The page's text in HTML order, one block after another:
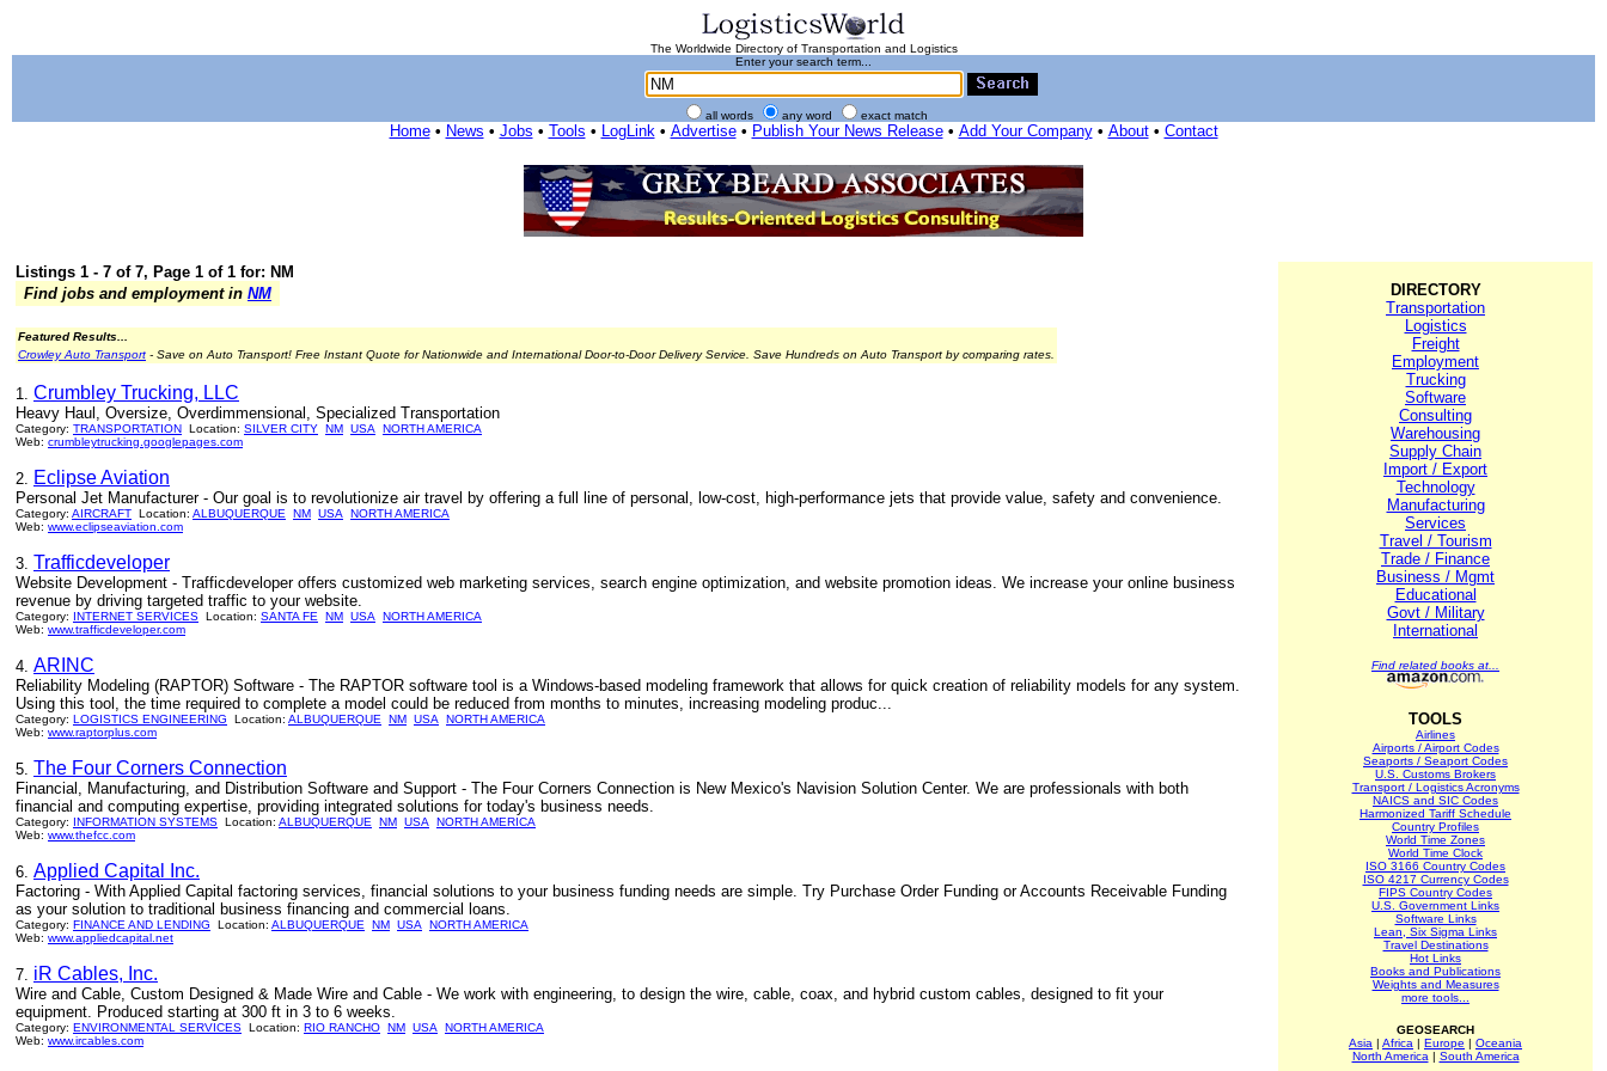
The Worldwide Directory of Transportation and Logistics
Enter your search term...
all words any word exact match
Home• News • Jobs • Tools • LogLink• Advertise• Publish Your News Release• Add Your Company• About• Contact
Listings 1 - 7 of 7, Page 1 of 1 for: NM
Find jobs and employment in NM
Featured Results...
Crowley Auto Transport - Save on Auto Transport! Free Instant Quote for Nationwide and International Door-to-Door Delivery Service. Save Hundreds on Auto Transport by comparing rates.
1. Crumbley Trucking, LLC
Heavy Haul, Oversize, Overdimmensional, Specialized Transportation
Category: TRANSPORTATION Location: SILVER CITY NM USA
NORTH AMERICA
Web: crumbleytrucking.googlepages.com
2. Eclipse Aviation
Personal Jet Manufacturer - Our goal is to revolutionize air travel by offering a full line of personal, low-cost, high-performance jets that provide value, safety and convenience.
Category: AIRCRAFT Location: ALBUQUERQUE NM USA
NORTH AMERICA
Web: www.eclipseaviation.com
3. Trafficdeveloper
Website Development - Trafficdeveloper offers customized web marketing services, search engine optimization, and website promotion ideas. We increase your online business
revenue by driving targeted traffic to your website.
Category: INTERNET SERVICES Location: SANTA FE NM USA
NORTH AMERICA
Web: www.trafficdeveloper.com
4. ARINC
Reliability Modeling (RAPTOR) Software - The RAPTOR software tool is a Windows-based modeling framework that allows for quick creation of reliability models for any system.
Using this tool, the time required to complete a model could be reduced from months to minutes, increasing modeling produc...
Category: LOGISTICS ENGINEERING Location: ALBUQUERQUE NM USA
NORTH AMERICA
Web: www.raptorplus.com
5. The Four Corners Connection
Financial, Manufacturing, and Distribution Software and Support - The Four Corners Connection is New Mexico's Navision Solution Center. We are professionals with both
financial and computing expertise, providing integrated solutions for today's business needs.
Category: INFORMATION SYSTEMS Location: ALBUQUERQUE NM USA
NORTH AMERICA
Web: www.thefcc.com
6. Applied Capital Inc.
Factoring - With Applied Capital factoring services, financial solutions to your business funding needs are simple. Try Purchase Order Funding or Accounts Receivable Funding
as your solution to traditional business financing and commercial loans.
Category: FINANCE AND LENDING Location: ALBUQUERQUE NM USA
NORTH AMERICA
Web: www.appliedcapital.net
7. iR Cables, Inc.
Wire and Cable, Custom Designed & Made Wire and Cable - We work with engineering, to design the wire, cable, coax, and hybrid custom cables, designed to fit your
equipment. Produced starting at 300 ft in 3 to 6 weeks.
Category: ENVIRONMENTAL SERVICES Location: RIO RANCHO NM USA
NORTH AMERICA
Web: www.ircables.com
DIRECTORY
Transportation
Logistics
Freight
Employment
Trucking
Software
Consulting
Warehousing
Supply Chain
Import / Export
Technology
Manufacturing
Services
Travel / Tourism
Trade / Finance
Business / Mgmt
Educational
Govt / Military
International
Find related books at...
TOOLS
Airlines
Airports / Airport Codes
Seaports / Seaport Codes
U.S. Customs Brokers
Transport / Logistics Acronyms
NAICS and SIC Codes
Harmonized Tariff Schedule
Country Profiles
World Time Zones
World Time Clock
ISO 3166 Country Codes
ISO 4217 Currency Codes
FIPS Country Codes
U.S. Government Links
Software Links
Lean, Six Sigma Links
Travel Destinations
Hot Links
Books and Publications
Weights and Measures
more tools...
GEOSEARCH
Asia | Africa | Europe | Oceania
North America | South America